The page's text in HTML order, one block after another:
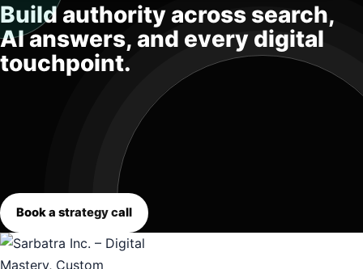
Build authority across search,
AI answers, and every digital
touchpoint.
Book a strategy call